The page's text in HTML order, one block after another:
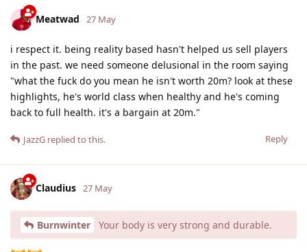
Meatwad 27 May
i respect it. being reality based hasn't helped us sell players
in the past. we need someone delusional in the room saying
"what the fuck do you mean he isn't worth 20m? look at these
highlights, he's world class when healthy and he's coming
back to full health. it's a bargain at 20m."
Reply
JazzG replied to this.
Claudius 27 May
Burnwinter Your body is very strong and durable.